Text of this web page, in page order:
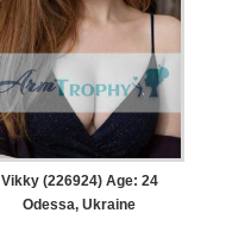
Vikky (226924) Age: 24
Odessa, Ukraine